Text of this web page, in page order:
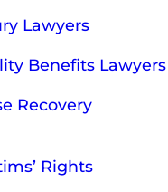
Lawyers
Benefits Lawyers
Recovery
Rights